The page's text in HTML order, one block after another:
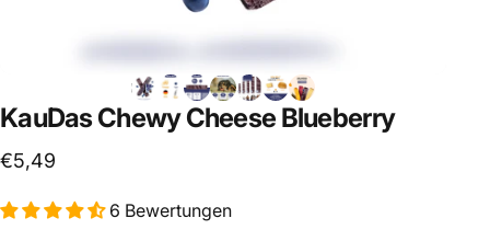
KauDasChewyCheese Blueberry
€5,49
6 Bewertungen